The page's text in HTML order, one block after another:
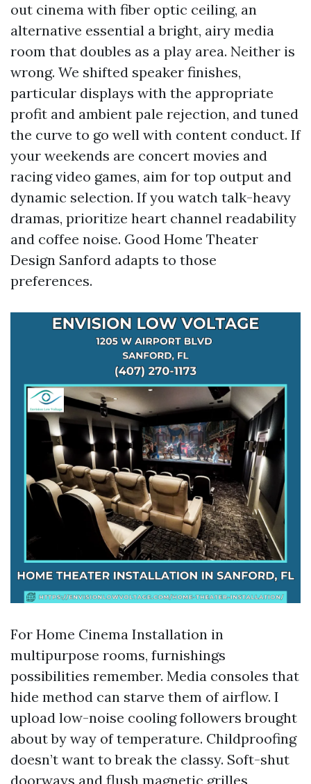
out cinema with fiber optic ceiling, an
alternative essential a bright, airy media
room that doubles as a play area. Neither is
wrong. We shifted speaker finishes,
particular displays with the appropriate
profit and ambient pale rejection, and tuned
the curve to go well with content conduct. If
your weekends are concert movies and
racing video games, aim for top output and
dynamic selection. If you watch talk-heavy
dramas, prioritize heart channel readability
and coffee noise. Good Home Theater
Design Sanford adapts to those
preferences.
For Home Cinema Installation in
multipurpose rooms, furnishings
possibilities remember. Media consoles that
hide method can starve them of airflow. I
upload low-noise cooling followers brought
about by way of temperature. Childproofing
doesn’t want to break the classy. Soft-shut
doorways and flush magnetic grilles